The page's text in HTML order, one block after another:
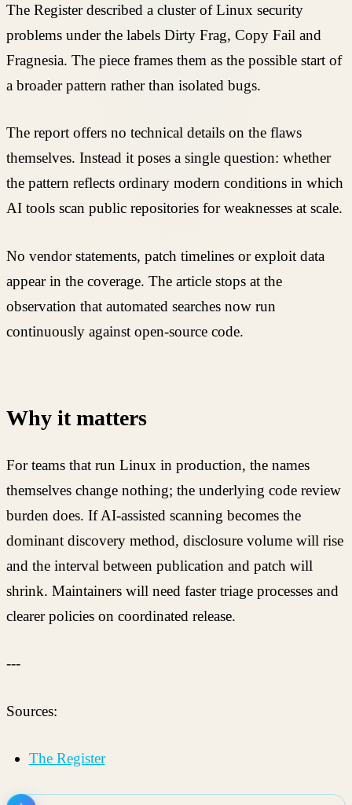
The Register described a cluster of Linux security
problems under the labels Dirty Frag, Copy Fail and
Fragnesia. The piece frames them as the possible start of
a broader pattern rather than isolated bugs.
The report offers no technical details on the flaws
themselves. Instead it poses a single question: whether
the pattern reflects ordinary modern conditions in which
AI tools scan public repositories for weaknesses at scale.
No vendor statements, patch timelines or exploit data
appear in the coverage. The article stops at the
observation that automated searches now run
continuously against open-source code.
Why it matters
For teams that run Linux in production, the names
themselves change nothing; the underlying code review
burden does. If AI-assisted scanning becomes the
dominant discovery method, disclosure volume will rise
and the interval between publication and patch will
shrink. Maintainers will need faster triage processes and
clearer policies on coordinated release.
---
Sources:
The Register